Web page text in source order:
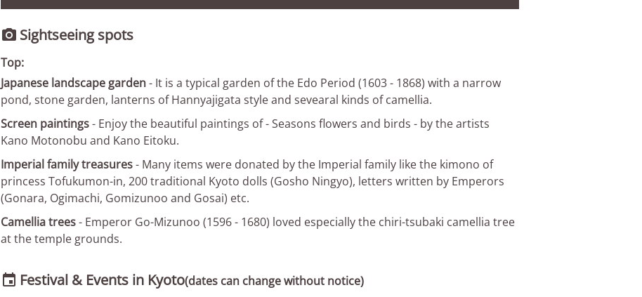
 Sightseeing spots
Top:
Japanese landscape garden- It is a typical garden of the Edo Period (1603 - 1868) with a narrow
pond, stone garden, lanterns of Hannyajigata style and sevearal kinds of camellia.
Screen paintings- Enjoy the beautiful paintings of - Seasons flowers and birds - by the artists
Kano Motonobu and Kano Eitoku.
Imperial family treasures- Many items were donated by the Imperial family like the kimono of
princess Tofukumon-in, 200 traditional Kyoto dolls (Gosho Ningyo), letters written by Emperors
(Gonara, Ogimachi, Gomizunoo and Gosai) etc.
Camellia trees- Emperor Go-Mizunoo (1596 - 1680) loved especially the chiri-tsubaki camellia tree
at the temple grounds.
 Festival & Events in Kyoto(dates can change without notice)